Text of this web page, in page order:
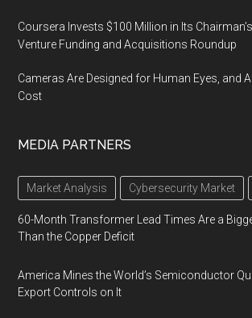
Coursera Invests $100 Million in Its
Venture Funding and Acquisitions Roundup
Cameras Are Designed for Human Eyes, and
Cost
MEDIA PARTNERS
Market Analysis Cybersecurity Market
60-Month Transformer Lead Times Are a
Than the Copper Deficit
America Mines the World’s Semiconductor
Export Controls on It